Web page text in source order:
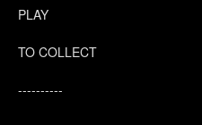
PLAY
TO COLLECT
----------